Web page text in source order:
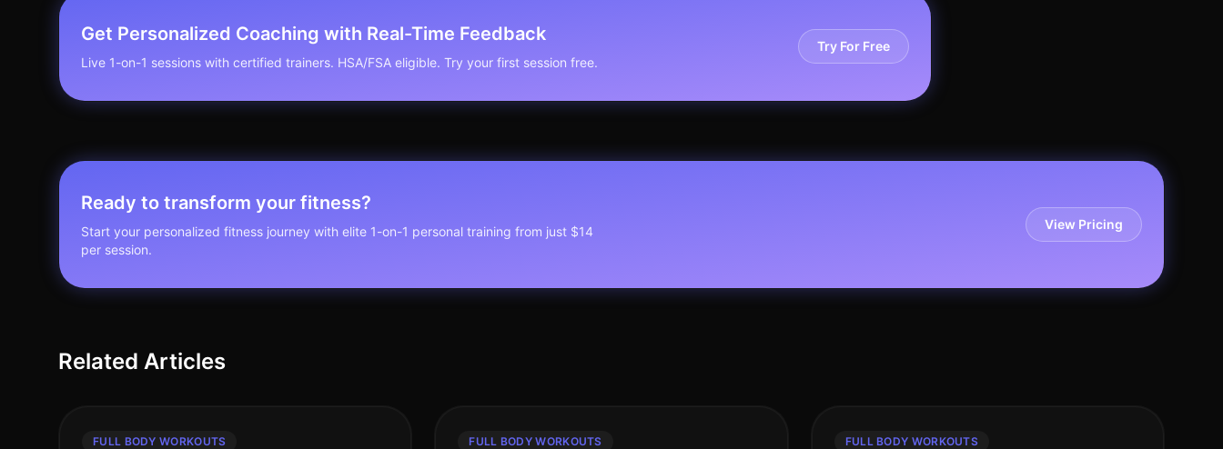
Get Personalized Coaching with Real-Time Feedback
Live 1-on-1 sessions with certified trainers. HSA/FSA eligible. Try your first session free.
Try For Free
Ready to transform your fitness?
Start your personalized fitness journey with elite 1-on-1 personal training from just $14
per session.
View Pricing
Related Articles
FULL BODY WORKOUTS FULL BODY WORKOUTS FULL BODY WORKOUTS